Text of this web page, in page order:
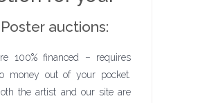
auctions:
100% financed – requires
money out of your pocket.
the artist and our site are